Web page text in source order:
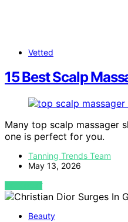
Vetted
15 Best Scalp
Many top scalp massager
one is perfect for you.
Tanning Trends Team
May 13, 2026
VIEW POST
Beauty